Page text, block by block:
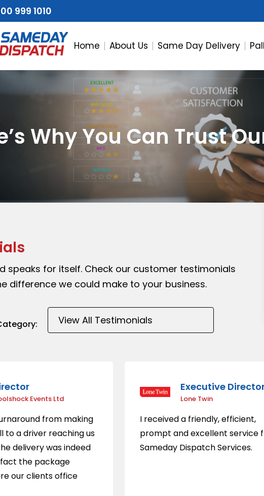
999 1010
Home About Us Same Day Delivery
Why You Can Trust
speaks for itself. Check our customer testimonials
difference we could make to your business.
Events Ltd
from making
to a driver reaching us
delivery was indeed
the package
our clients office
Executive
Lone Twin
I received a friendly, efficient,
prompt and excellent service
Sameday Dispatch Services.